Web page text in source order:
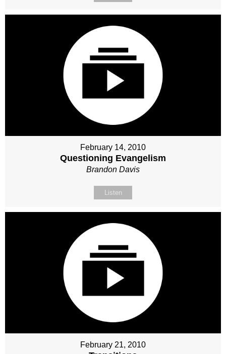
February 14, 2010
Questioning Evangelism
Brandon Davis
Listen
February 21, 2010